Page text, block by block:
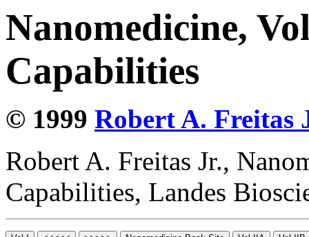
Nanomedicine,
Capabilities
© 1999 Robert A. Freitas
Robert A. Freitas Jr.,
Capabilities, Landes